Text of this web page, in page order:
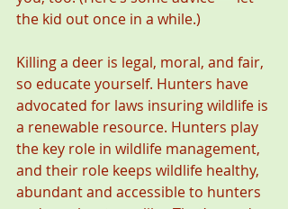
the kid out once in a while.)
Killing a deer is legal, moral, and fair,
so educate yourself. Hunters have
advocated for laws insuring wildlife is
a renewable resource. Hunters play
the key role in wildlife management,
and their role keeps wildlife healthy,
abundant and accessible to hunters